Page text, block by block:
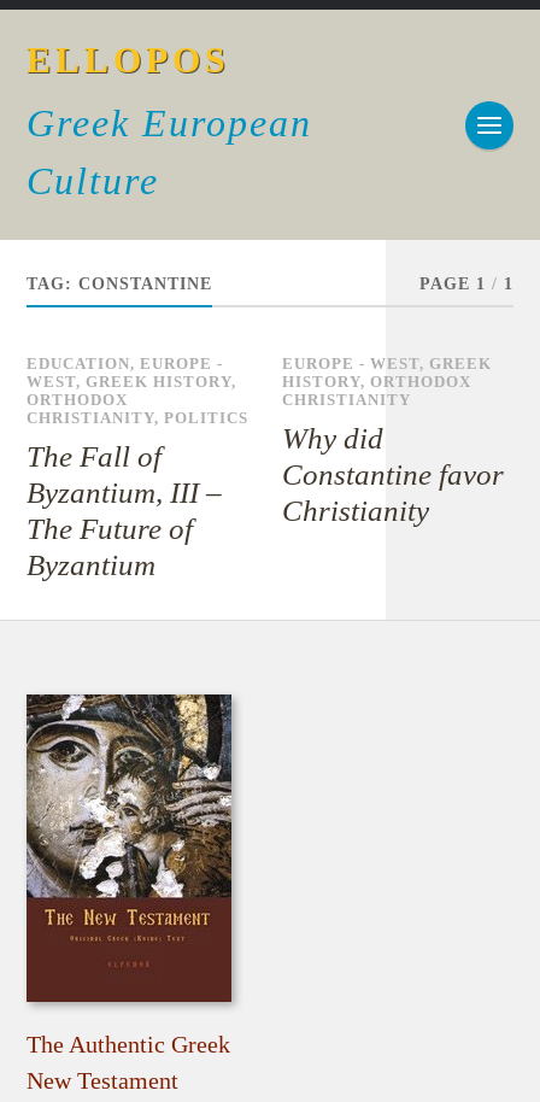
ELLOPOS
Greek European
Culture
TAG:CONSTANTINE PAGE 1 / 1
EDUCATION,EUROPE -
WEST,GREEK HISTORY,
ORTHODOX
CHRISTIANITY,POLITICS
The Fall of
Byzantium, III –
The Future of
Byzantium
EUROPE - WEST, GREEK
HISTORY,ORTHODOX
CHRISTIANITY
Why did
Constantine favor
Christianity
The Authentic Greek
New Testament